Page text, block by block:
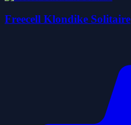
Freecell Klondike Solitaire